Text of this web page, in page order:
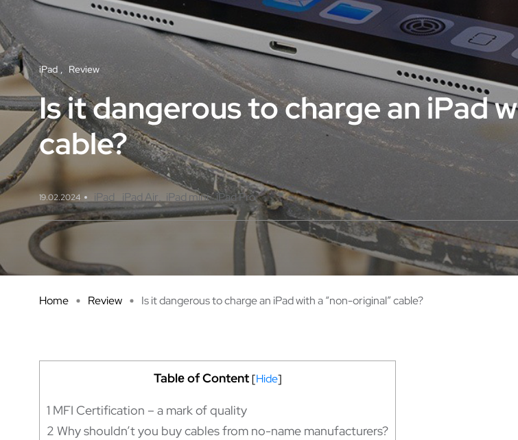
iPad Review
Is it dangerous to charge an iPad
cable?
19.02.2024 iPad iPad Air iPad mini iPad Pro
Home Review Is it dangerous to charge an iPad with a “non-original” cable?
Tablе of Content [Hide]
1 MFI Certification – a mark of quality
2 Why shouldn’t you buy cables from no-name manufacturers?